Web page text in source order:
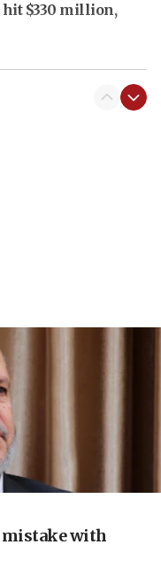
$330 million,
of terror
the first in 44
as
of Arrow missile-
terror plot to
mistake with